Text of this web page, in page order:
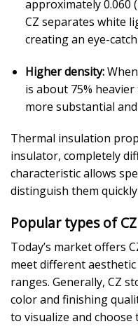
approximately 0.060
CZ separates white
creating an eye-
Higher density:When
is about 75%
more substantial
Thermal insulation
insulator, completely
characteristic allows
distinguish them
Popular types of
Today’s market offers
meet different
ranges. Generally, CZ
color and finishing
to visualize and